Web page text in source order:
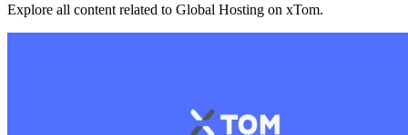
Explore all content related to Global Hosting on xTom.